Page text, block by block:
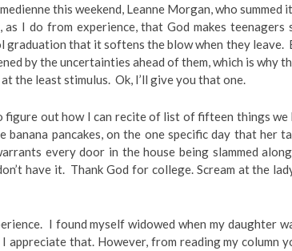
this weekend, Leanne Morgan, who summed
as I do from experience, that God makes teenagers
graduation that it softens the blow when they
by the uncertainties ahead of them, which is why
the least stimulus. Ok, I’ll give you that one.
figure out how I can recite of list of fifteen things we
banana pancakes, on the one specific day that her
every door in the house being slammed
have it. Thank God for college. Scream at the
I found myself widowed when my daughter
appreciate that. However, from reading my column